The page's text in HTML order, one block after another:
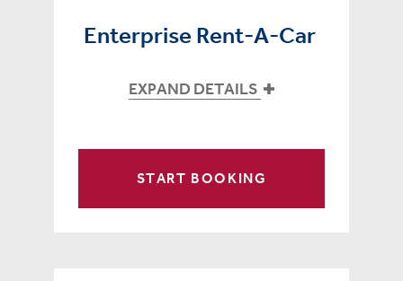
Enterprise Rent-A-Car
EXPAND DETAILS
START BOOKING